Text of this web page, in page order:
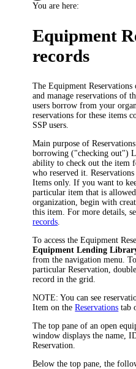
You are here:
Equipment
records
The Equipment
and manage reservations of
users borrow from your
reservations for these items
SSP users.
Main purpose of
borrowing ("checking out")
ability to check out the item
who reserved it.
Items only. If you want to
particular item that is
organization, begin with
this item. For more details,
records
To access the Equipment
Equipment Lending
from thenavigation menu.
particular Reservation,
record in the grid.
NOTE: You can see
Item on theReservations tab
The top pane of an open
window displays the name,
Reservation.
Below the top pane, the